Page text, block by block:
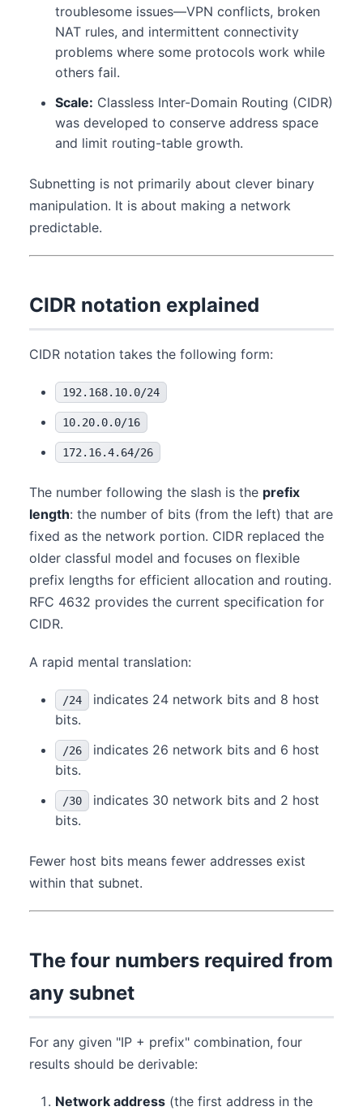
troublesome issues—VPN conflicts, broken
NAT rules, and intermittent connectivity
problems where some protocols work while
others fail.
Scale: Classless Inter-Domain Routing (CIDR)
was developed to conserve address space
and limit routing-table growth.
Subnetting is not primarily about clever binary
manipulation. It is about making a network
predictable.
CIDR notation explained
CIDR notation takes the following form:
192.168.10.0/24
10.20.0.0/16
172.16.4.64/26
The number following the slash is the prefix
length: the number of bits (from the left) that are
fixed as the network portion. CIDR replaced the
older classful model and focuses on flexible
prefix lengths for efficient allocation and routing.
RFC 4632 provides the current specification for
CIDR.
A rapid mental translation:
/24
indicates 24 network bits and 8 host
bits.
/26
indicates 26 network bits and 6 host
bits.
/30
indicates 30 network bits and 2 host
bits.
Fewer host bits means fewer addresses exist
within that subnet.
The four numbers required from
any subnet
For any given "IP + prefix" combination, four
results should be derivable:
Network address (the first address in the